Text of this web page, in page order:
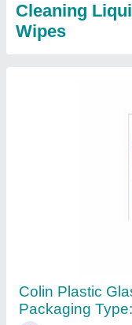
Cleaning
Wipes
Colin Plastic
Packaging